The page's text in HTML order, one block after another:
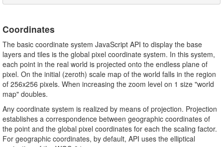
Coordinates
The basic coordinate system JavaScript API to display the base
layers and tiles is the global pixel coordinate system. In this system,
each point in the real world is projected onto the endless plane of
pixel. On the initial (zeroth) scale map of the world falls in the region
of 256x256 pixels. When increasing the zoom level on 1 size "world
map" doubles.
Any coordinate system is realized by means of projection. Projection
establishes a correspondence between geographic coordinates of
the point and the global pixel coordinates for each the scaling factor.
For geographic coordinates, by default, API uses the elliptical